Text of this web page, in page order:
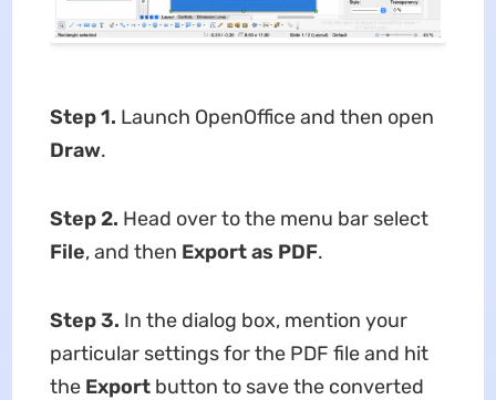
Step 1. Launch OpenOffice and then open
Draw.
Step 2. Head over to the menu bar select
File, and then Export as PDF.
Step 3. In the dialog box, mention your
particular settings for the PDF file and hit
the Export button to save the converted